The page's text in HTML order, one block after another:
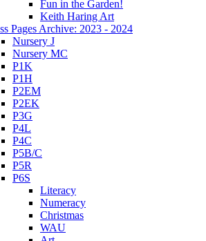
Fun in the Garden!
Keith Haring Art
Pages Archive: 2023 - 2024
Nursery J
Nursery MC
P1K
P1H
P2EM
P2EK
P3G
P4L
P4C
P5B/C
P5R
P6S
Literacy
Numeracy
Christmas
WAU